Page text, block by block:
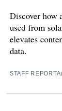
Discover how
used from
elevates
data.
STAFF REPORT